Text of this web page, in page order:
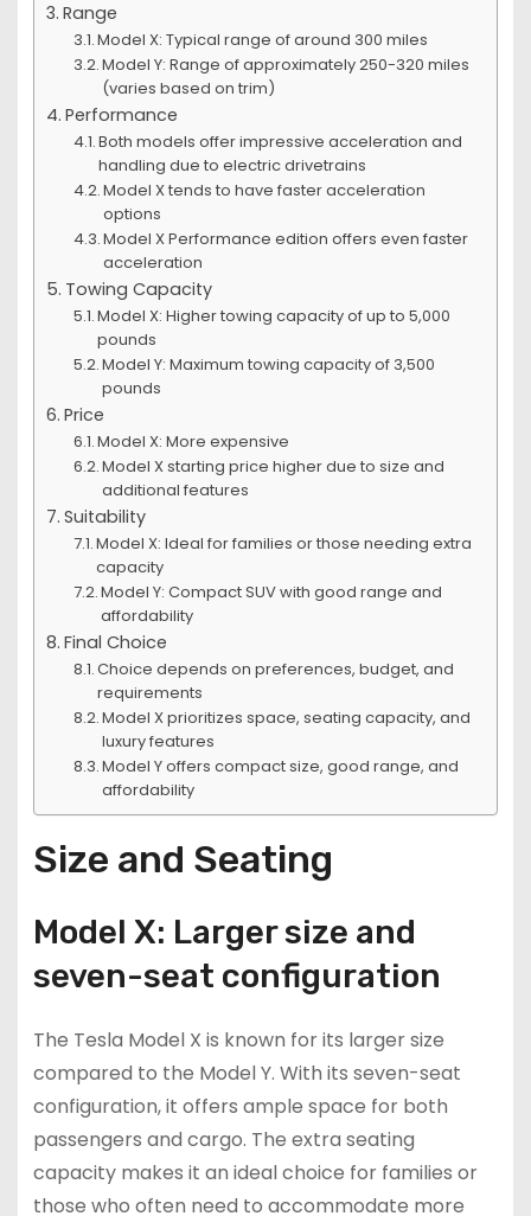
Range
Model X: Typical range of around 300 miles
Model Y: Range of approximately 250-320 miles
(varies based on trim)
Performance
Both models offer impressive acceleration and
handling due to electric drivetrains
Model X tends to have faster acceleration
options
Model X Performance edition offers even faster
acceleration
Towing Capacity
Model X: Higher towing capacity of up to 5,000
pounds
Model Y: Maximum towing capacity of 3,500
pounds
Price
Model X: More expensive
Model X starting price higher due to size and
additional features
Suitability
Model X: Ideal for families or those needing extra
capacity
Model Y: Compact SUV with good range and
affordability
Final Choice
Choice depends on preferences, budget, and
requirements
Model X prioritizes space, seating capacity, and
luxury features
Model Y offers compact size, good range, and
affordability
Size and Seating
Model X: Larger size and
seven-seat configuration
The Tesla Model X is known for its larger size
compared to the Model Y. With its seven-seat
configuration, it offers ample space for both
passengers and cargo. The extra seating
capacity makes it an ideal choice for families or
those who often need to accommodate more